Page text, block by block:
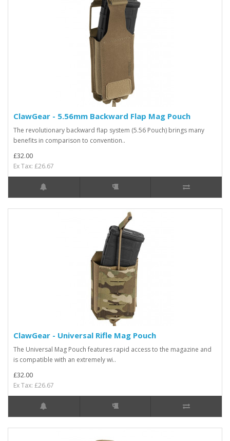
ClawGear - 5.56mm Backward Flap Mag Pouch
The revolutionary backward flap system (5.56 Pouch) brings many
benefits in comparison to convention..
£32.00
Ex Tax: £26.67
ClawGear - Universal Rifle Mag Pouch
The Universal Mag Pouch features rapid access to the magazine and
is compatible with an extremely wi..
£32.00
Ex Tax: £26.67